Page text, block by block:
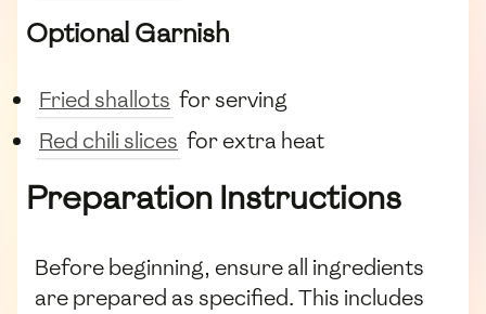
Optional Garnish
Fried shallots for serving
Red chili slices for extra heat
Preparation Instructions
Before beginning, ensure all ingredients
are prepared as specified. This includes